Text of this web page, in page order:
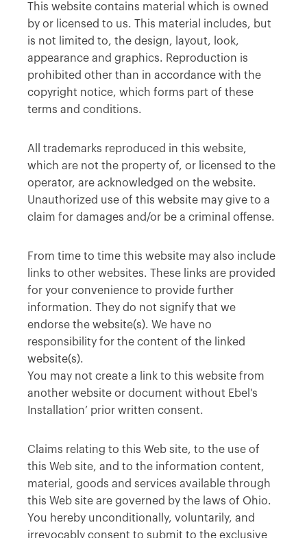
This website contains material which is owned
by or licensed to us. This material includes, but
is not limited to, the design, layout, look,
appearance and graphics. Reproduction is
prohibited other than in accordance with the
copyright notice, which forms part of these
terms and conditions.
All trademarks reproduced in this website,
which are not the property of, or licensed to the
operator, are acknowledged on the website.
Unauthorized use of this website may give to a
claim for damages and/or be a criminal offense.
From time to time this website may also include
links to other websites. These links are provided
for your convenience to provide further
information. They do not signify that we
endorse the website(s). We have no
responsibility for the content of the linked
website(s).
You may not create a link to this website from
another website or document without Ebel's
Installation’ prior written consent.
Claims relating to this Web site, to the use of
this Web site, and to the information content,
material, goods and services available through
this Web site are governed by the laws of Ohio.
You hereby unconditionally, voluntarily, and
irrevocably consent to submit to the exclusive